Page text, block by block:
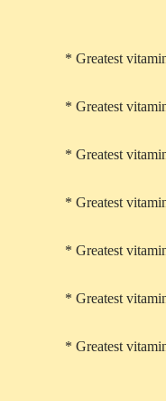
* Greatest
* Greatest
* Greatest
* Greatest
* Greatest
* Greatest
* Greatest